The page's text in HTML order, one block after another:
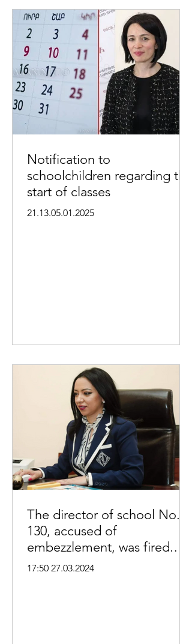
Notification to
schoolchildren regarding the
start of classes
21.13.05.01.2025
The director of school No.
130, accused of
embezzlement, was fired.
Aysor.am:
17:50 27.03.2024